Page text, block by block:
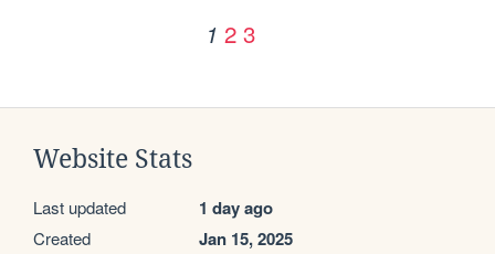
1 2 3
Website Stats
Last updated 1 day ago
Created Jan 15, 2025